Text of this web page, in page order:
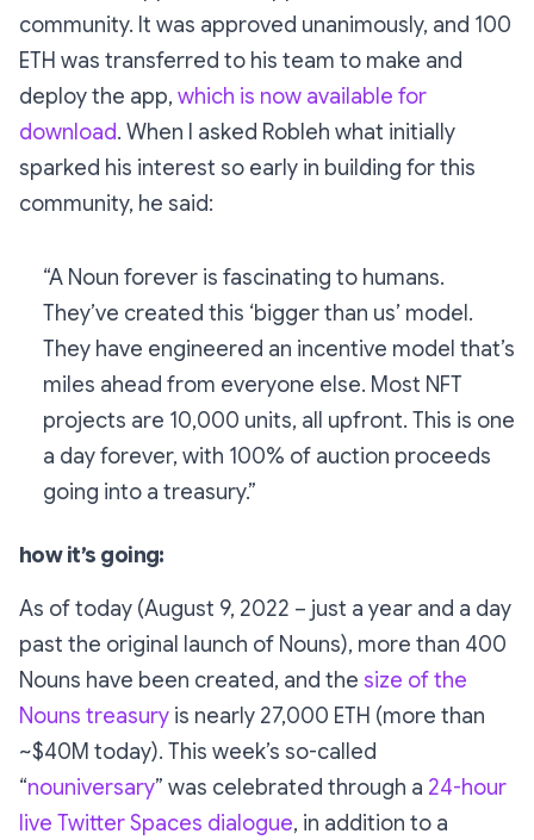
community. It was approved unanimously, and 100
ETH was transferred to his team to make and
deploy the app, which is now available for
download. When I asked Robleh what initially
sparked his interest so early in building for this
community, he said:
“A Noun forever is fascinating to humans.
They’ve created this ‘bigger than us’ model.
They have engineered an incentive model that’s
miles ahead from everyone else. Most NFT
projects are 10,000 units, all upfront. This is one
a day forever, with 100% of auction proceeds
going into a treasury.”
how it’s going:
As of today (August 9, 2022 – just a year and a day
past the original launch of Nouns), more than 400
Nouns have been created, and the size of the
Nouns treasury is nearly 27,000 ETH (more than
~$40M today). This week’s so-called
“nouniversary” was celebrated through a 24-hour
live Twitter Spaces dialogue, in addition to a